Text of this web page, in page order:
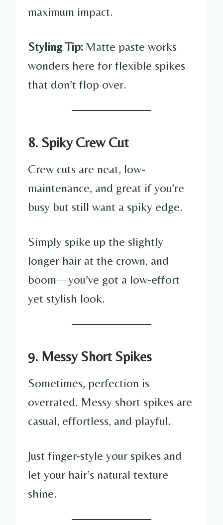
maximum impact.
Styling Tip:Matte paste works
wonders here for flexible spikes
that don’t flop over.
8. Spiky Crew Cut
Crew cuts are neat, low-
maintenance, and great if you’re
busy but still want a spiky edge.
Simply spike up the slightly
longer hair at the crown, and
boom—you’ve got a low-effort
yet stylish look.
9. Messy Short Spikes
Sometimes, perfection is
overrated. Messy short spikes are
casual, effortless, and playful.
Just finger-style your spikes and
let your hair’s natural texture
shine.